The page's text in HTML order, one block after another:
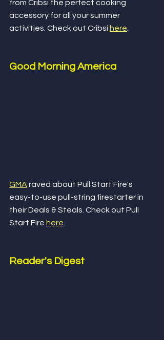
from Cribsi the perfect cooking
accessory for all your summer
activities. Check out Cribsi here
Good Morning America
GMA raved about Pull Start Fire's
easy-to-use pull-string firestarter in
their Deals & Steals. Check out Pull
Start Fire here.
Reader's Digest